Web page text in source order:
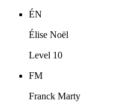
ÉN
Élise Noël
Level 10
FM
Franck Marty